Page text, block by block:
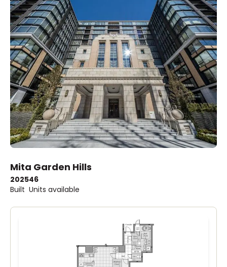
Mita Garden Hills
2025
Built
46
Units available